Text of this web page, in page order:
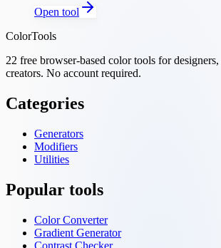
Open tool
ColorTools
22 free browser-based color tools for
creators. No account required.
Categories
Generators
Modifiers
Utilities
Popular tools
Color Converter
Gradient Generator
Contrast Checker